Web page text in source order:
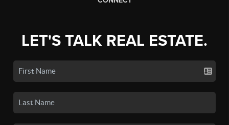
LET'S TALK REAL ESTATE.